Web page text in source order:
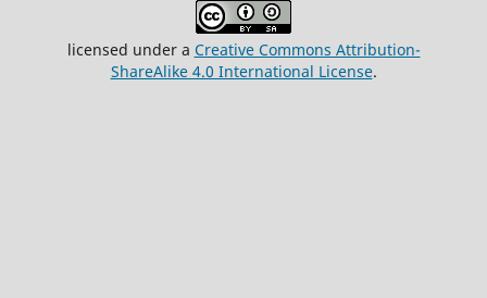
licensed under a Creative Commons Attribution-
ShareAlike 4.0 International License.